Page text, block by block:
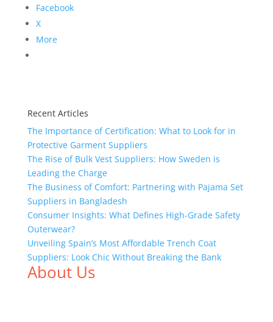
Facebook
X
More
Recent Articles
The Importance of Certification: What to Look for in
Protective Garment Suppliers
The Rise of Bulk Vest Suppliers: How Sweden is
Leading the Charge
The Business of Comfort: Partnering with Pajama Set
Suppliers in Bangladesh
Consumer Insights: What Defines High-Grade Safety
Outerwear?
Unveiling Spain’s Most Affordable Trench Coat
Suppliers: Look Chic Without Breaking the Bank
About Us